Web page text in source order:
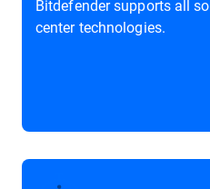
Bitdefender supports all
center technologies.